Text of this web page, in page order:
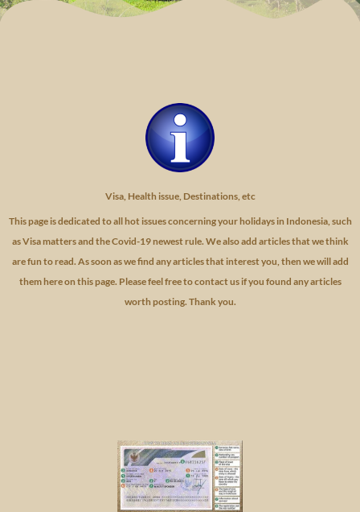
Visa, Health issue, Destinations, etc
This page is dedicated to all hot issues concerning your holidays in Indonesia, such
as Visa matters and the Covid-19 newest rule. We also add articles that we think
are fun to read. As soon as we find any articles that interest you, then we will add
them here on this page. Please feel free to contact us if you found any articles
worth posting. Thank you.